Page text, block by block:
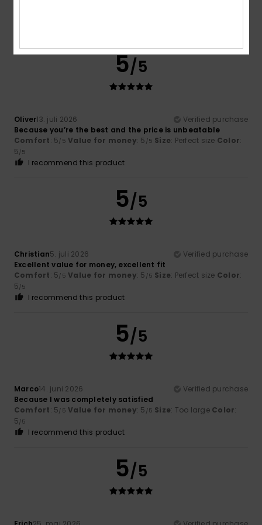
5/5
Oliver13. juli 2026
Verified purchase
Because you’re the best and the price is unbeatable
Comfort: 5/5 Value for money: 5 /5 Size: Perfect size Color:
5/5
I recommend this product
5/5
Christian5. juli 2026
Verified purchase
Excellent value for money, excellent fit
Comfort: 5/5 Value for money: 5 /5 Size: Perfect size Color:
5/5
I recommend this product
5/5
Marco14. juni 2026
Verified purchase
Because I was completely satisfied
Comfort: 5/5 Value for money: 5 /5 Size: Too large Color:
5/5
I recommend this product
5/5